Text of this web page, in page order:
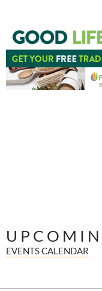
EVENTS CALENDAR